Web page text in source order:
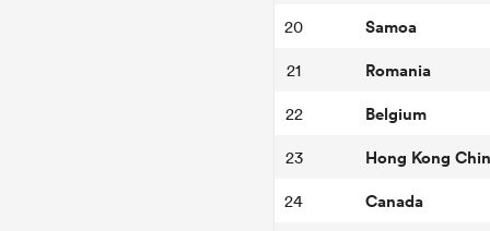
20 Samoa
21 Romania
22 Belgium
23 Hong Kong
24 Canada